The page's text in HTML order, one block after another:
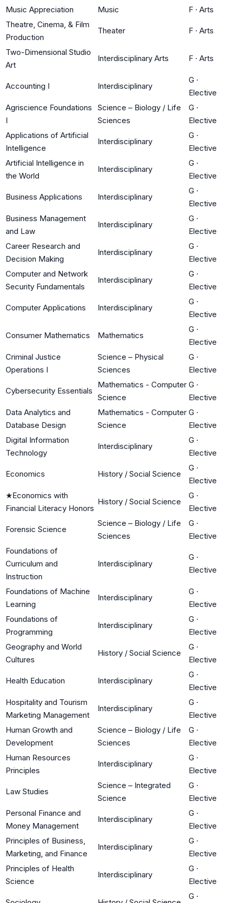
Music Appreciation
Music F · Arts
Theatre, Cinema, & Film
Production
Theater F · Arts
Two-Dimensional Studio
Art
Interdisciplinary Arts F · Arts
Accounting I Interdisciplinary
G ·
Elective
Agriscience Foundations
I
Science – Biology / Life
Sciences
G ·
Elective
Applications of Artificial
Intelligence
Interdisciplinary
G ·
Elective
Artificial Intelligence in
the World
Interdisciplinary
G ·
Elective
Business Applications Interdisciplinary
G ·
Elective
Business Management
and Law
Interdisciplinary
G ·
Elective
Career Research and
Decision Making
Interdisciplinary
G ·
Elective
Computer and Network
Security Fundamentals
Interdisciplinary
G ·
Elective
Computer Applications Interdisciplinary
G ·
Elective
Consumer Mathematics Mathematics
G ·
Elective
Criminal Justice
Operations I
Science – Physical
Sciences
G ·
Elective
Cybersecurity Essentials
Mathematics - Computer
Science
G ·
Elective
Data Analytics and
Database Design
Mathematics - Computer
Science
G ·
Elective
Digital Information
Technology
Interdisciplinary
G ·
Elective
Economics History / Social Science
G ·
Elective
★Economics with
Financial Literacy Honors
History / Social Science
G ·
Elective
Forensic Science
Science – Biology / Life
Sciences
G ·
Elective
Foundations of
Curriculum and
Instruction
Interdisciplinary
G ·
Elective
Foundations of Machine
Learning
Interdisciplinary
G ·
Elective
Foundations of
Programming
Interdisciplinary
G ·
Elective
Geography and World
Cultures
History / Social Science
G ·
Elective
Health Education Interdisciplinary
G ·
Elective
Hospitality and Tourism
Marketing Management
Interdisciplinary
G ·
Elective
Human Growth and
Development
Science – Biology / Life
Sciences
G ·
Elective
Human Resources
Principles
Interdisciplinary
G ·
Elective
Law Studies
Science – Integrated
Science
G ·
Elective
Personal Finance and
Money Management
Interdisciplinary
G ·
Elective
Principles of Business,
Marketing, and Finance
Interdisciplinary
G ·
Elective
Principles of Health
Science
Interdisciplinary
G ·
Elective
G ·